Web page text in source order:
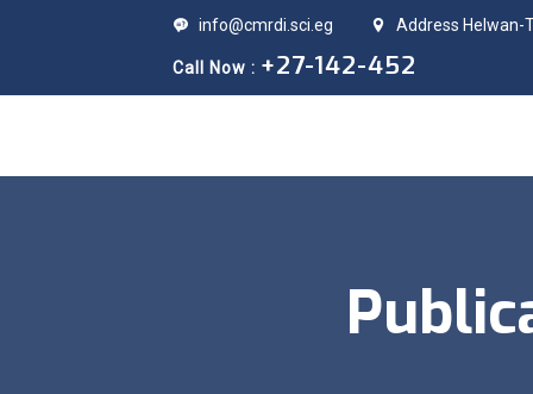
info@cmrdi.sci.eg Address Helwan-
Call Now : +27-142-452